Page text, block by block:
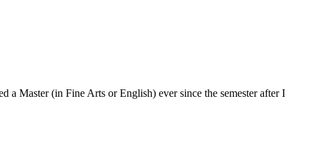
Master (in Fine Arts or English) ever since the semester after I